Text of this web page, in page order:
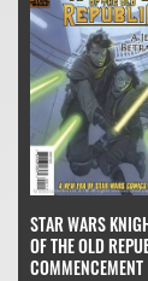
STAR WARS
OF THE OLD
COMMENCEMENT